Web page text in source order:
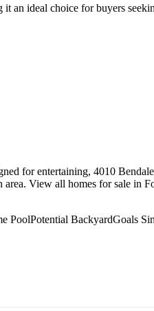
an ideal choice for buyers
for entertaining, 4010
View all homes for sale in
BackyardGoals